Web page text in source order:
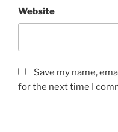
Website
Save my name,
for the next time I